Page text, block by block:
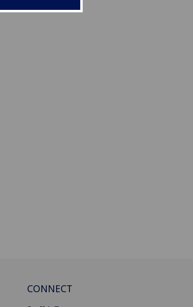
CONNECT